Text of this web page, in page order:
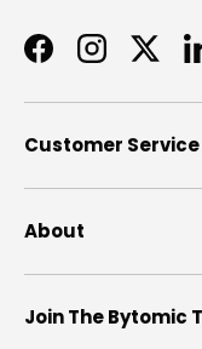
FacebookInstagram
Customer Service
About
Join The Bytomic